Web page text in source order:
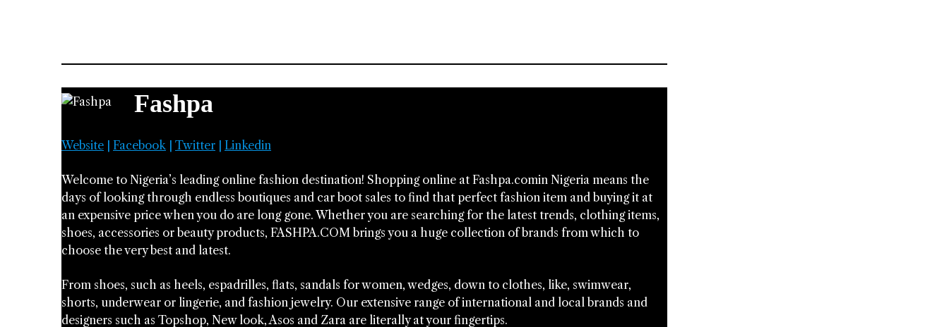
Fashpa
Website | Facebook | Twitter | Linkedin
Welcome to Nigeria’s leading online fashion destination! Shopping online at Fashpa.comin Nigeria means the
days of looking through endless boutiques and car boot sales to find that perfect fashion item and buying it at
an expensive price when you do are long gone. Whether you are searching for the latest trends, clothing items,
shoes, accessories or beauty products, FASHPA.COM brings you a huge collection of brands from which to
choose the very best and latest.
From shoes, such as heels, espadrilles, flats, sandals for women, wedges, down to clothes, like, swimwear,
shorts, underwear or lingerie, and fashion jewelry. Our extensive range of international and local brands and
designers such as Topshop, New look, Asos and Zara are literally at your fingertips.